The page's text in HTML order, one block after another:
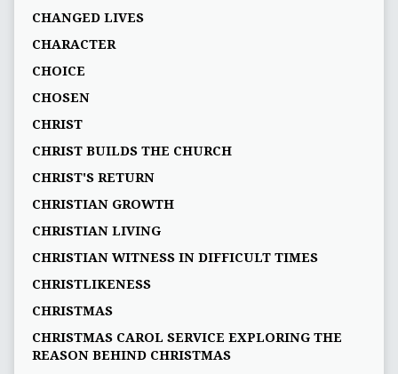
CHANGED LIVES
CHARACTER
CHOICE
CHOSEN
CHRIST
CHRIST BUILDS THE CHURCH
CHRIST'S RETURN
CHRISTIAN GROWTH
CHRISTIAN LIVING
CHRISTIAN WITNESS IN DIFFICULT TIMES
CHRISTLIKENESS
CHRISTMAS
CHRISTMAS CAROL SERVICE EXPLORING THE
REASON BEHIND CHRISTMAS